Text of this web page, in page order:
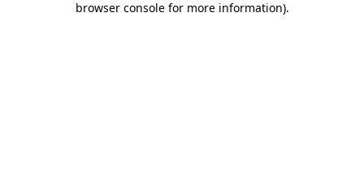
browser console for more information).